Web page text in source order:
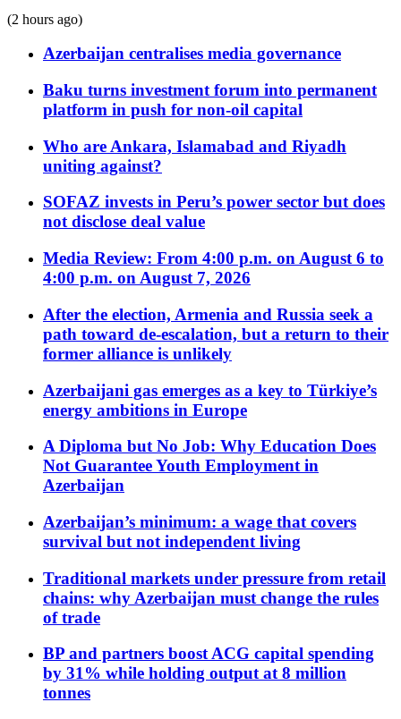
(2 hours ago)
Azerbaijan centralises media governance
Baku turns investment forum into permanent
platform in push for non-oil capital
Who are Ankara, Islamabad and Riyadh
uniting against?
SOFAZ invests in Peru’s power sector but does
not disclose deal value
Media Review: From 4:00 p.m. on August 6 to
4:00 p.m. on August 7, 2026
After the election, Armenia and Russia seek a
path toward de-escalation, but a return to their
former alliance is unlikely
Azerbaijani gas emerges as a key to Türkiye’s
energy ambitions in Europe
A Diploma but No Job: Why Education Does
Not Guarantee Youth Employment in
Azerbaijan
Azerbaijan’s minimum: a wage that covers
survival but not independent living
Traditional markets under pressure from retail
chains: why Azerbaijan must change the rules
of trade
BP and partners boost ACG capital spending
by 31% while holding output at 8 million
tonnes